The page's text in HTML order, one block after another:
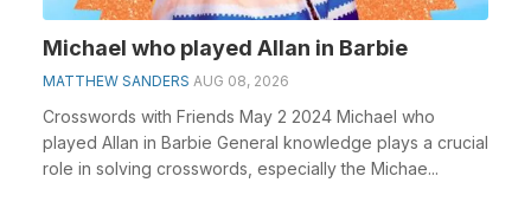
Michael who played Allan in Barbie
MATTHEW SANDERS AUG 08, 2026
Crosswords with Friends May 2 2024 Michael who
played Allan in Barbie General knowledge plays a crucial
role in solving crosswords, especially the Michae...